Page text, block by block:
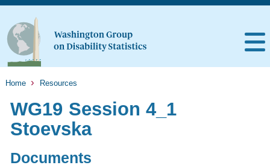
Home Resources
WG19 Session 4_1
Stoevska
Documents